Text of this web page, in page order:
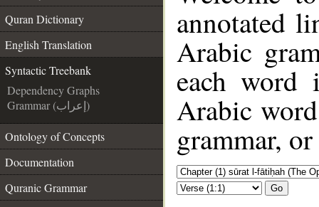
Quran Dictionary
English Translation
Syntactic Treebank
Dependency Graphs
Grammar (إعراب)
Ontology of Concepts
Documentation
Quranic Grammar
annotated
Arabic
each
Arabic
grammar,
Go